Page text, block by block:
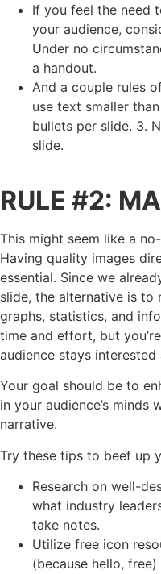
If you feel the need
your audience,
Under no
a handout.
And a couple rules
use text smaller
bullets per slide. 3.
slide.
RULE #2:
This might seem like a
Having quality images
essential. Since we
slide, the alternative is to
graphs, statistics, and
time and effort, but
audience stays interested
Your goal should be to
in your audience’s minds
narrative.
Try these tips to beef up
Research on well-
what industry
take notes.
Utilize free icon
(because hello, free)